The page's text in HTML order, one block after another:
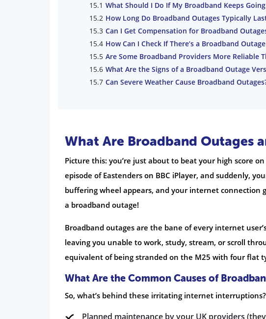
What Should I Do If My Broadband Keeps
How Long Do Broadband Outages Typically
Can I Get Compensation for Broadband
How Can I Check If There’s a Broadband
Are Some Broadband Providers More Reliable
What Are the Signs of a Broadband Outage
Can Severe Weather Cause Broadband
What Are Broadband Outages
Picture this: you’re just about to beat your high score
episode of Eastenders on BBC iPlayer, and suddenly,
buffering wheel appears, and your internet connection
a broadband outage!
Broadband outages are the bane of every internet
leaving you unable to work, study, stream, or scroll
equivalent of being stranded on the M25 with four flat
What Are the Common Causes of
So, what’s behind these irritating internet
Planned maintenance by your UK providers